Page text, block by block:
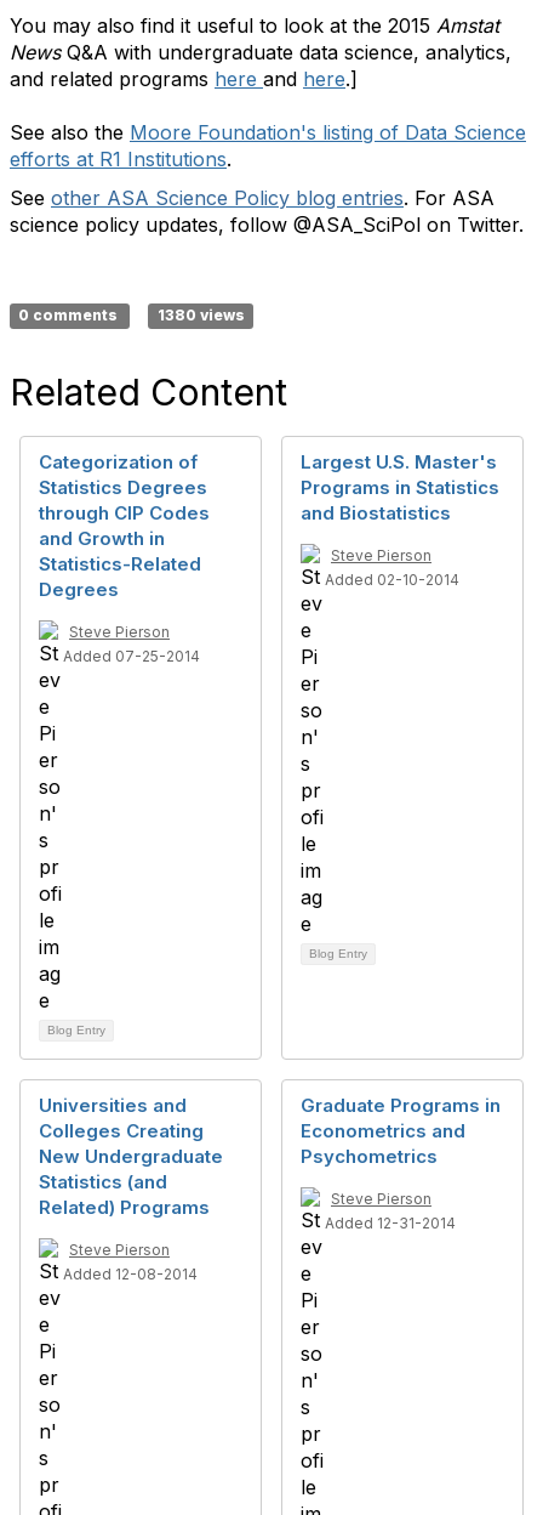
You may also find it useful to look at the 2015 Amstat
News Q&A with undergraduate data science, analytics,
and related programs here and here.]
See also the Moore Foundation's listing of Data Science
efforts at R1 Institutions.
See other ASA Science Policy blog entries. For ASA
science policy updates, follow @ASA_SciPol on Twitter.
0 comments 1380 views
Related Content
Categorization of
Statistics Degrees
through CIP Codes
and Growth in
Statistics-Related
Degrees
Steve Pierson
Added 07-25-2014
Blog Entry
Largest U.S. Master's
Programs in Statistics
and Biostatistics
Steve Pierson
Added 02-10-2014
Blog Entry
Universities and
Colleges Creating
New Undergraduate
Statistics (and
Related) Programs
Steve Pierson
Added 12-08-2014
Graduate Programs in
Econometrics and
Psychometrics
Steve Pierson
Added 12-31-2014